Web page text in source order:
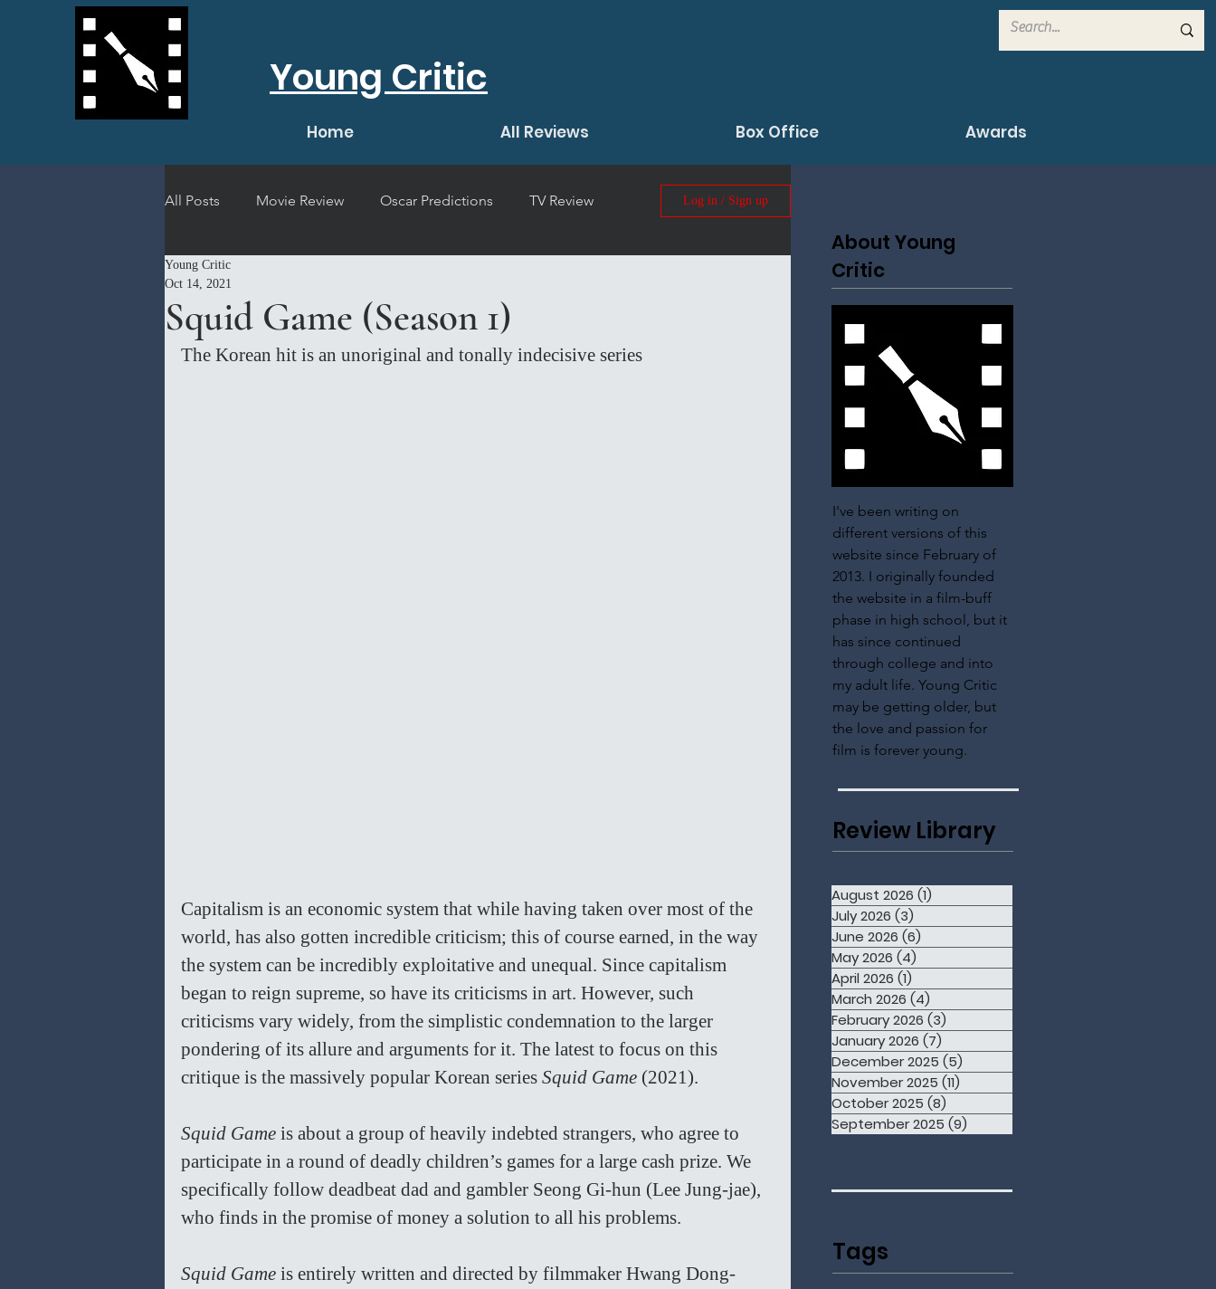
Young Critic
Home All Reviews Box Office Awards
All Posts Movie Review Oscar Predictions TV Review
Short Film Review
Log in / Sign up
Squid Game (Season 1)
Young Critic
Oct 14, 2021
The Korean hit is an unoriginal and tonally indecisive series
Capitalism is an economic system that while having taken over most of the
world, has also gotten incredible criticism; this of course earned, in the way
the system can be incredibly exploitative and unequal. Since capitalism
began to reign supreme, so have its criticisms in art. However, such
criticisms vary widely, from the simplistic condemnation to the larger
pondering of its allure and arguments for it. The latest to focus on this
critique is the massively popular Korean series Squid Game (2021).
Squid Game is about a group of heavily indebted strangers, who agree to
participate in a round of deadly children’s games for a large cash prize. We
specifically follow deadbeat dad and gambler Seong Gi-hun (Lee Jung-jae),
who finds in the promise of money a solution to all his problems.
Squid Game is entirely written and directed by filmmaker Hwang Dong-
About Young
Critic
I've been writing on
different versions of this
website since February of
2013. I originally founded
the website in a film-buff
phase in high school, but it
has since continued
through college and into
my adult life. Young Critic
may be getting older, but
the love and passion for
film is forever young.
Review Library
August 2026 (1)
July 2026 (3)
June 2026 (6)
May 2026 (4)
April 2026 (1)
March 2026 (4)
February 2026 (3)
January 2026 (7)
December 2025 (5)
November 2025 (11)
October 2025 (8)
September 2025 (9)
Tags